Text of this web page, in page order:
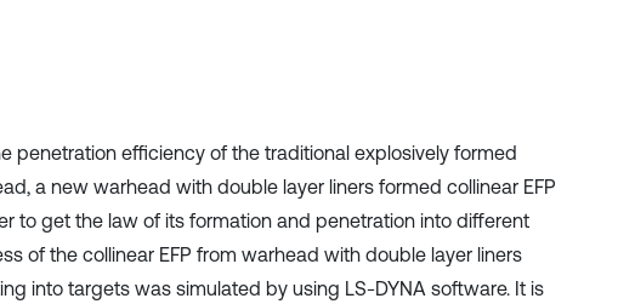
penetration efficiency of the traditional explosively formed
a new warhead with double layer liners formed collinear EFP
to get the law of its formation and penetration into different
of the collinear EFP from warhead with double layer liners
into targets was simulated by using LS-DYNA software. It is